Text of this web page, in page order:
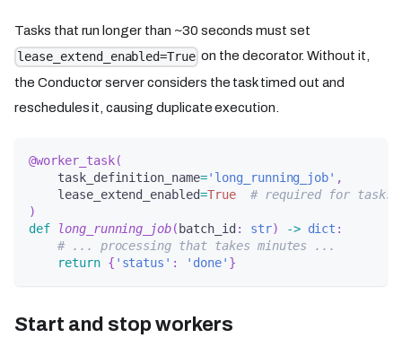
Tasks that run longer than ~30 seconds must set
lease_extend_enabled=True on the decorator. Without it,
the Conductor server considers the task timed out and
reschedules it, causing duplicate execution.
@worker_task(
    task_definition_name
='long_running_job' ,
    lease_extend_enabled
=True
# required for tasks
)
def
long_running_job(batch_id : str) -> dict :
# ... processing that takes minutes ...
return { 'status' : 'done' }
Start and stop workers